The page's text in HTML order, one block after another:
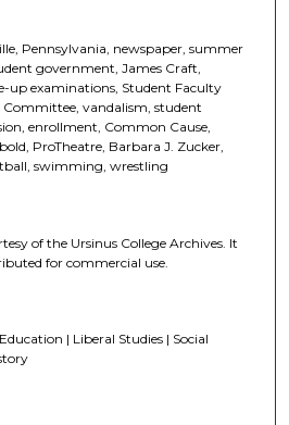
Pennsylvania, newspaper, summer
government, James Craft,
up examinations, Student Faculty
vandalism, student
enrollment, Common Cause,
ProTheatre, Barbara J. Zucker,
swimming, wrestling
of the Ursinus College Archives. It
for commercial use.
| Liberal Studies | Social